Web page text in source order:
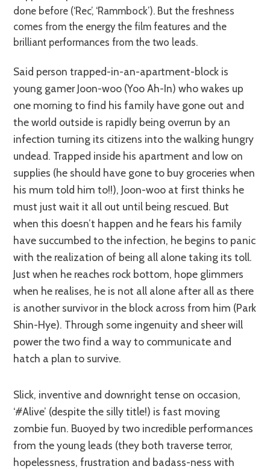
done before (‘Rec’, ‘Rammbock’). But the freshness
comes from the energy the film features and the
brilliant performances from the two leads.
Said person trapped-in-an-apartment-block is
young gamer Joon-woo (Yoo Ah-In) who wakes up
one morning to find his family have gone out and
the world outside is rapidly being overrun by an
infection turning its citizens into the walking hungry
undead. Trapped inside his apartment and low on
supplies (he should have gone to buy groceries when
his mum told him to!!), Joon-woo at first thinks he
must just wait it all out until being rescued. But
when this doesn’t happen and he fears his family
have succumbed to the infection, he begins to panic
with the realization of being all alone taking its toll.
Just when he reaches rock bottom, hope glimmers
when he realises, he is not all alone after all as there
is another survivor in the block across from him (Park
Shin-Hye). Through some ingenuity and sheer will
power the two find a way to communicate and
hatch a plan to survive.
Slick, inventive and downright tense on occasion,
‘#Alive’ (despite the silly title!) is fast moving
zombie fun. Buoyed by two incredible performances
from the young leads (they both traverse terror,
hopelessness, frustration and badass-ness with